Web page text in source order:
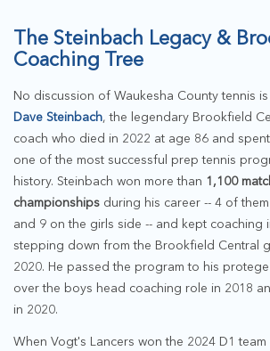
The Steinbach Legacy &
Coaching Tree
No discussion of Waukesha County tennis
Dave Steinbach, the legendary Brookfield
coach who died in 2022 at age 86 and
one of the most successful prep tennis
history. Steinbach won more than 1,100
championships during his career -- 4 of
and 9 on the girls side -- and kept coaching
stepping down from the Brookfield Central
2020. He passed the program to his
over the boys head coaching role in 2018
in 2020.
When Vogt's Lancers won the 2024 D1